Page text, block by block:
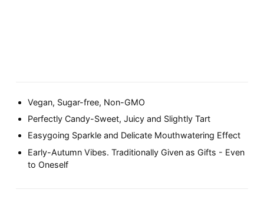
Vegan, Sugar-free, Non-GMO
Perfectly Candy-Sweet, Juicy and Slightly Tart
Easygoing Sparkle and Delicate Mouthwatering Effect
Early-Autumn Vibes. Traditionally Given as Gifts - Even
to Oneself